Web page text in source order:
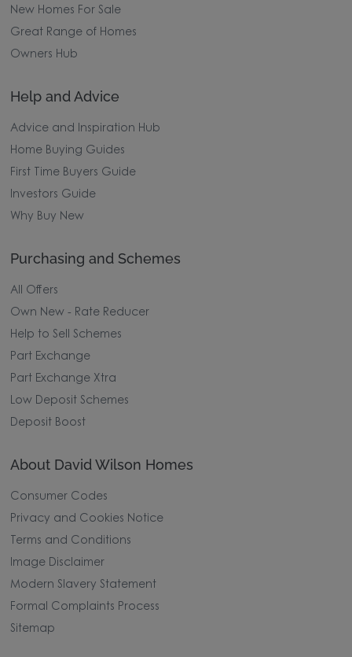
New Homes For Sale
Great Range of Homes
Owners Hub
Help and Advice
Advice and Inspiration Hub
Home Buying Guides
First Time Buyers Guide
Investors Guide
Why Buy New
Purchasing and Schemes
All Offers
Own New - Rate Reducer
Help to Sell Schemes
Part Exchange
Part Exchange Xtra
Low Deposit Schemes
Deposit Boost
About David Wilson Homes
Consumer Codes
Privacy and Cookies Notice
Terms and Conditions
Image Disclaimer
Modern Slavery Statement
Formal Complaints Process
Sitemap